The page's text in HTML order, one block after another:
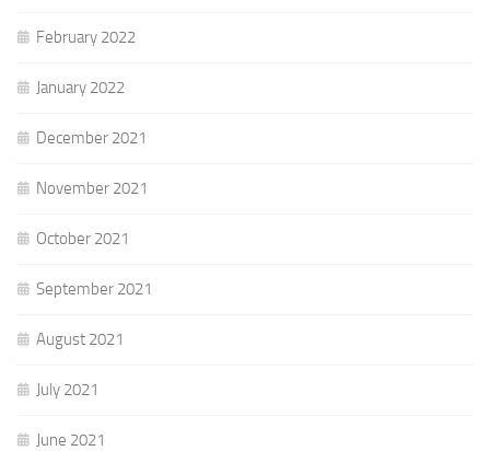
February 2022
January 2022
December 2021
November 2021
October 2021
September 2021
August 2021
July 2021
June 2021